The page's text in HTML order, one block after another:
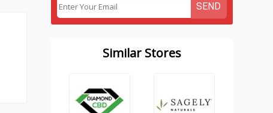
SEND
Similar Stores